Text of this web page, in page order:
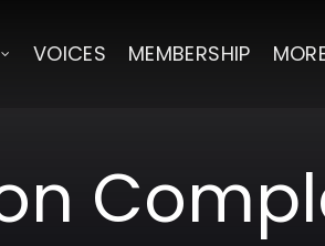
VOICES MEMBERSHIP